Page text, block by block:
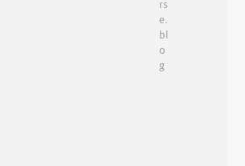
rs
e.
bl
o
g